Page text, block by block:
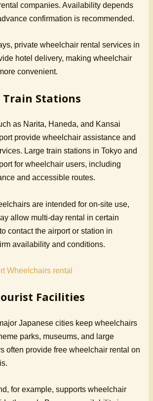
companies. Availability depends
confirmation is recommended.
private wheelchair rental services in
hotel delivery, making wheelchair
convenient.
Stations
as Narita, Haneda, and Kansai
provide wheelchair assistance and
Large train stations in Tokyo and
for wheelchair users, including
and accessible routes.
are intended for on-site use,
allow multi-day rental in certain
contact the airport or station in
availability and conditions.
Wheelchairs rental
Facilities
Japanese cities keep wheelchairs
parks, museums, and large
often provide free wheelchair rental on
for example, supports wheelchair